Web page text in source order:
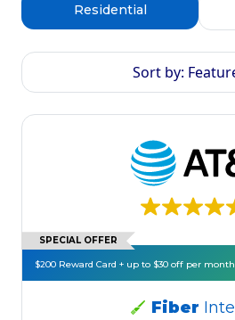
Residential
Sort by:
SPECIAL OFFER
$200 Reward Card + up to $30 off per
Fiber